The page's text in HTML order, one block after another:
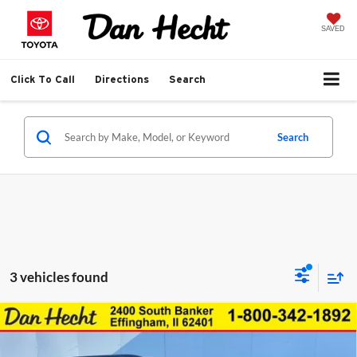
SAVED
Click To Call Directions Search
Search
3 vehicles found
New2026Chevrolet TraverseLT
$3,606 $46,849
Compare Vehicle